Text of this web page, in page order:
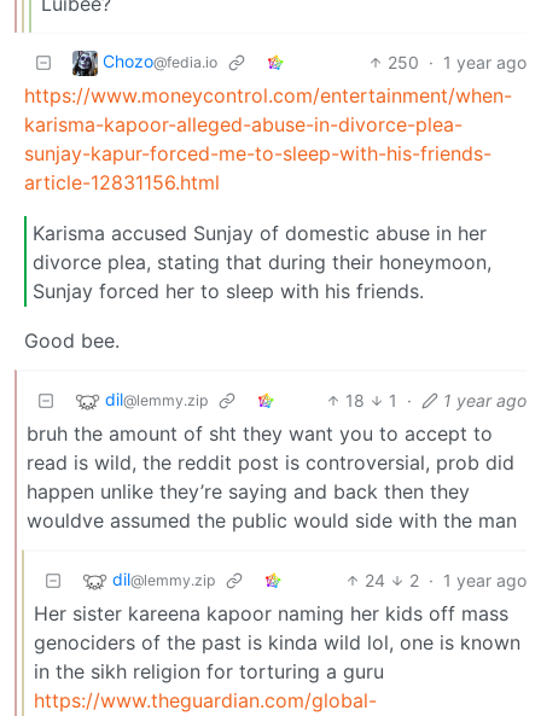
Chozo@fedia.io 250 · 1 year ago
https://www.moneycontrol.com/entertainment/when-
karisma-kapoor-alleged-abuse-in-divorce-plea-
sunjay-kapur-forced-me-to-sleep-with-his-friends-
article-12831156.html
Karisma accused Sunjay of domestic abuse in her
divorce plea, stating that during their honeymoon,
Sunjay forced her to sleep with his friends.
Good bee.
dil@lemmy.zip 18 1 · 1 year ago
bruh the amount of sht they want you to accept to
read is wild, the reddit post is controversial, prob did
happen unlike they’re saying and back then they
wouldve assumed the public would side with the man
dil@lemmy.zip 24 2 · 1 year ago
Her sister kareena kapoor naming her kids off mass
genociders of the past is kinda wild lol, one is known
in the sikh religion for torturing a guru
https://www.theguardian.com/global-